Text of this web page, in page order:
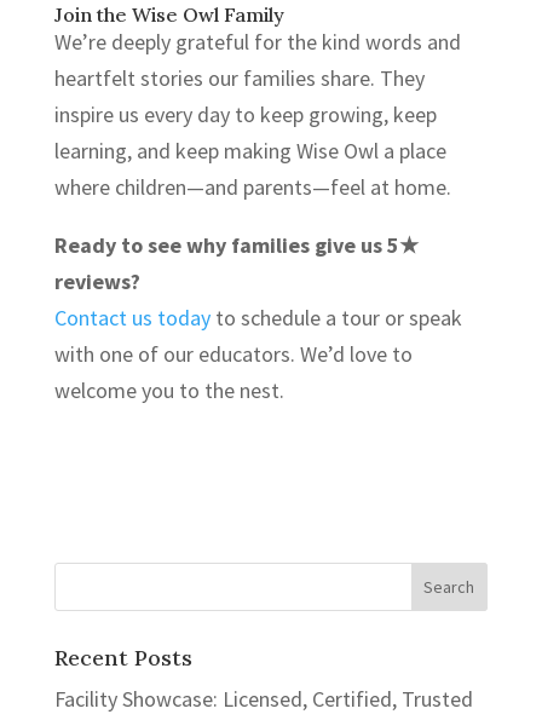
Join the Wise Owl Family
We’re deeply grateful for the kind words and
heartfelt stories our families share. They
inspire us every day to keep growing, keep
learning, and keep making Wise Owl a place
where children—and parents—feel at home.
Ready to see why families give us 5★
reviews?
Contact us today to schedule a tour or speak
with one of our educators. We’d love to
welcome you to the nest.
Recent Posts
Facility Showcase: Licensed, Certified, Trusted